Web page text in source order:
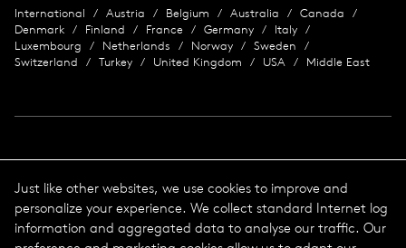
International Austria Belgium Australia
Canada
Denmark
Finland France Germany
Italy
Luxembourg
Netherlands Norway
Sweden
Switzerland
Turkey United Kingdom USA Middle East
Data protection
Imprint
Terms & Conditions
Just like other websites, we use cookies to improve and
personalize your experience. We collect standard Internet log
information and aggregated data to analyse our traffic. Our